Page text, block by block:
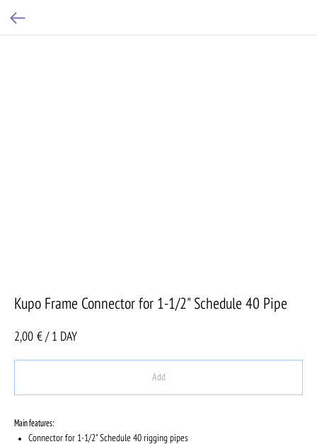
Kupo Frame Connector for 1-1/2" Schedule 40 Pipe
2,00 € / 1 DAY
Add
Main features:
Connector for 1-1/2" Schedule 40 rigging pipes